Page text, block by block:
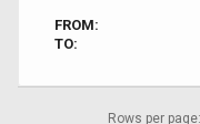
FROM:
TO:
Rows per page: